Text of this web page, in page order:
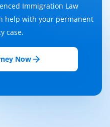
Immigration Law
help with your permanent
case.
Now